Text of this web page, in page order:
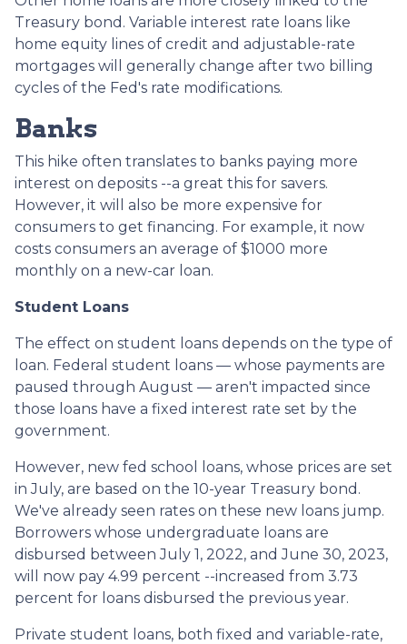
Treasury bond. Variable interest rate loans like
home equity lines of credit and adjustable-rate
mortgages will generally change after two billing
cycles of the Fed's rate modifications.
Banks
This hike often translates to banks paying more
interest on deposits --a great this for savers.
However, it will also be more expensive for
consumers to get financing. For example, it now
costs consumers an average of $1000 more
monthly on a new-car loan.
Student Loans
The effect on student loans depends on the type of
loan. Federal student loans — whose payments are
paused through August — aren't impacted since
those loans have a fixed interest rate set by the
government.
However, new fed school loans, whose prices are set
in July, are based on the 10-year Treasury bond.
We've already seen rates on these new loans jump.
Borrowers whose undergraduate loans are
disbursed between July 1, 2022, and June 30, 2023,
will now pay 4.99 percent --increased from 3.73
percent for loans disbursed the previous year.
Private student loans, both fixed and variable-rate,